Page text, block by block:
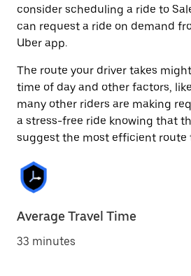
consider scheduling a ride to
can request a ride on demand
Uber app.
The route your driver takes
time of day and other factors,
many other riders are making
a stress-free ride knowing that
suggest the most efficient route
Average Travel Time
33 minutes